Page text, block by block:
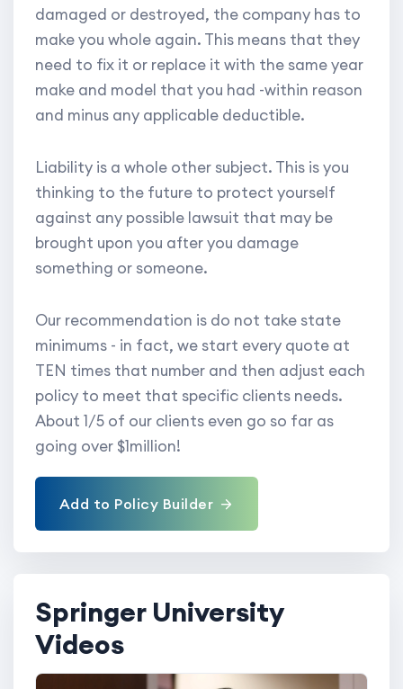
damaged or destroyed, the company has to
make you whole again. This means that they
need to fix it or replace it with the same year
make and model that you had -within reason
and minus any applicable deductible.
Liability is a whole other subject. This is you
thinking to the future to protect yourself
against any possible lawsuit that may be
brought upon you after you damage
something or someone.
Our recommendation is do not take state
minimums - in fact, we start every quote at
TEN times that number and then adjust each
policy to meet that specific clients needs.
About 1/5 of our clients even go so far as
going over $1million!
Add to Policy Builder
Springer University
Videos